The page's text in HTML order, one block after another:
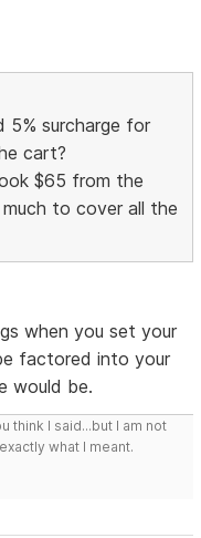
5% surcharge for
cart?
$65 from the
to cover all the
when you set your
factored into your
would be.
think I said...but I am not
what I meant.